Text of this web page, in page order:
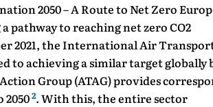
2050 – A Route to Net Zero
pathway to reaching net zero CO2
2021, the International Air
to achieving a similar target globally
Group (ATAG) provides
2. With this, the entire sector